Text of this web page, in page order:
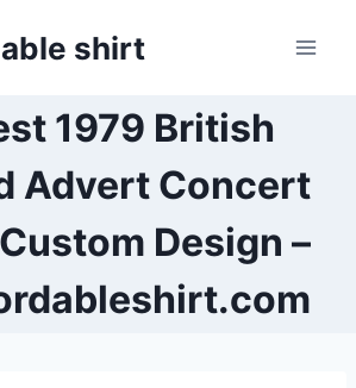
shirt
1979 British
Advert Concert
Design –